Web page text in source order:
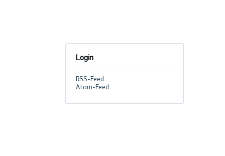
Login
RSS-Feed
Atom-Feed